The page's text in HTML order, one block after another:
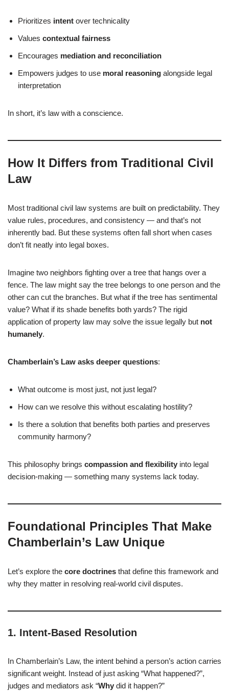
Prioritizes intent over technicality
Values contextual fairness
Encourages mediation and reconciliation
Empowers judges to use moral reasoning alongside legal
interpretation
In short, it’s law with a conscience.
How It Differs from Traditional Civil
Law
Most traditional civil law systems are built on predictability. They
value rules, procedures, and consistency — and that’s not
inherently bad. But these systems often fall short when cases
don’t fit neatly into legal boxes.
Imagine two neighbors fighting over a tree that hangs over a
fence. The law might say the tree belongs to one person and the
other can cut the branches. But what if the tree has sentimental
value? What if its shade benefits both yards? The rigid
application of property law may solve the issue legally but not
humanely.
Chamberlain’s Law asks deeper questions:
What outcome is most just, not just legal?
How can we resolve this without escalating hostility?
Is there a solution that benefits both parties and preserves
community harmony?
This philosophy brings compassion and flexibility into legal
decision-making — something many systems lack today.
Foundational Principles That Make
Chamberlain’s Law Unique
Let’s explore the core doctrines that define this framework and
why they matter in resolving real-world civil disputes.
1. Intent-Based Resolution
In Chamberlain’s Law, the intent behind a person’s action carries
significant weight. Instead of just asking “What happened?”,
judges and mediators ask “Why did it happen?”